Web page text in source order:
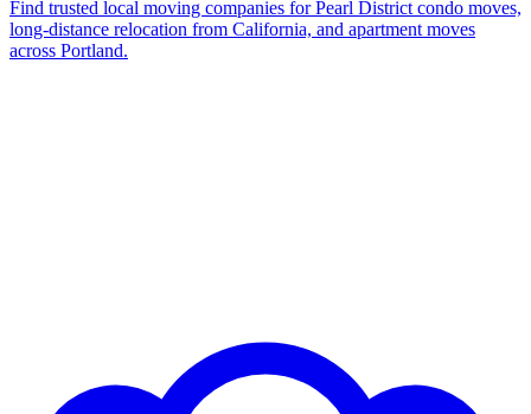
Find trusted local moving companies for Pearl District condo moves,
long-distance relocation from California, and apartment moves
across Portland.